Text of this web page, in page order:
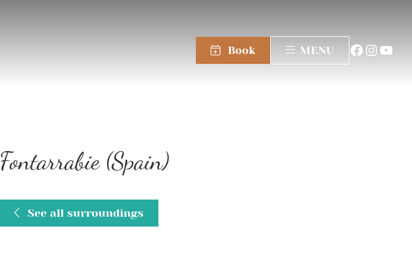
Book MENU
Fontarrabie (Spain)
See all surroundings